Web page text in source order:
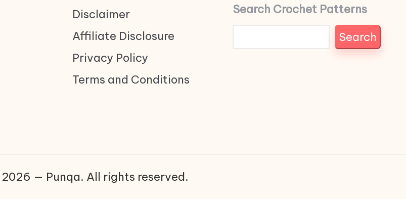
Disclaimer
Affiliate Disclosure
Privacy Policy
Terms and Conditions
Search Crochet Patterns
Search
— Punqa. All rights reserved.